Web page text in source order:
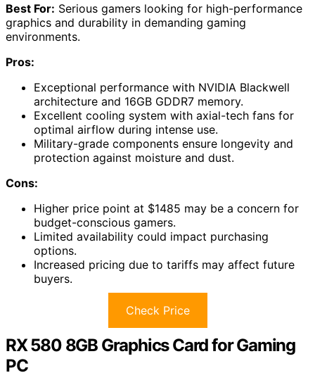
Best For: Serious gamers looking for high-performance
graphics and durability in demanding gaming
environments.
Pros:
Exceptional performance with NVIDIA Blackwell
architecture and 16GB GDDR7 memory.
Excellent cooling system with axial-tech fans for
optimal airflow during intense use.
Military-grade components ensure longevity and
protection against moisture and dust.
Cons:
Higher price point at $1485 may be a concern for
budget-conscious gamers.
Limited availability could impact purchasing
options.
Increased pricing due to tariffs may affect future
buyers.
Check Price
RX 580 8GB Graphics Card for Gaming
PC